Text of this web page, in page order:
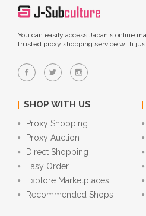
You can easily access Japan's online
trusted proxy shopping service with
SHOP WITH US
Proxy Shopping
Proxy Auction
Direct Shopping
Easy Order
Explore Marketplaces
Recommended Shops